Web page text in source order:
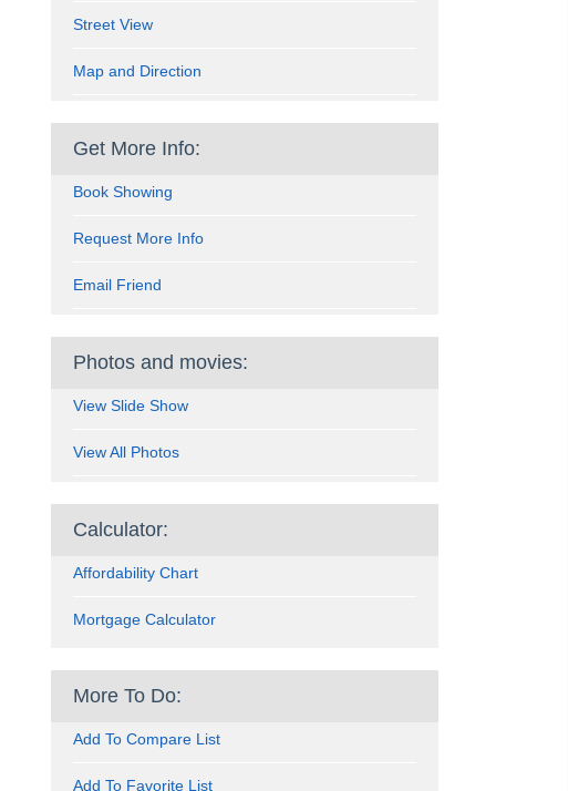
Street View
Map and Direction
Get More Info:
Book Showing
Request More Info
Email Friend
Photos and movies:
View Slide Show
View All Photos
Calculator:
Affordability Chart
Mortgage Calculator
More To Do:
Add To Compare List
Add To Favorite List